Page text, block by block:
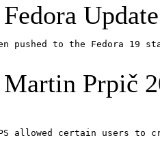
Fedora
pushed to the Fedora
Martin Prpič
allowed certain users